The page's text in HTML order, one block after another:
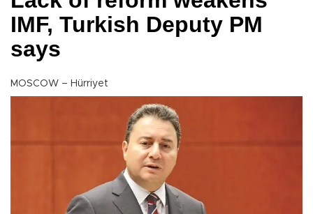
IMF, Turkish Deputy PM
says
MOSCOW – Hürriyet